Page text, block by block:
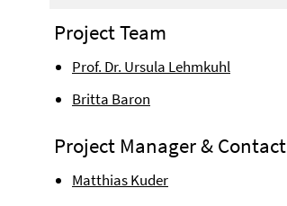
Project Team
Prof. Dr. Ursula Lehmkuhl
Britta Baron
Project Manager & Contact
Matthias Kuder